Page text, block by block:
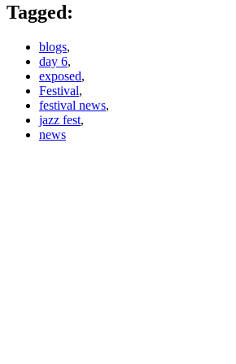
Tagged:
blogs,
day 6,
exposed,
Festival,
festival news,
jazz fest,
news